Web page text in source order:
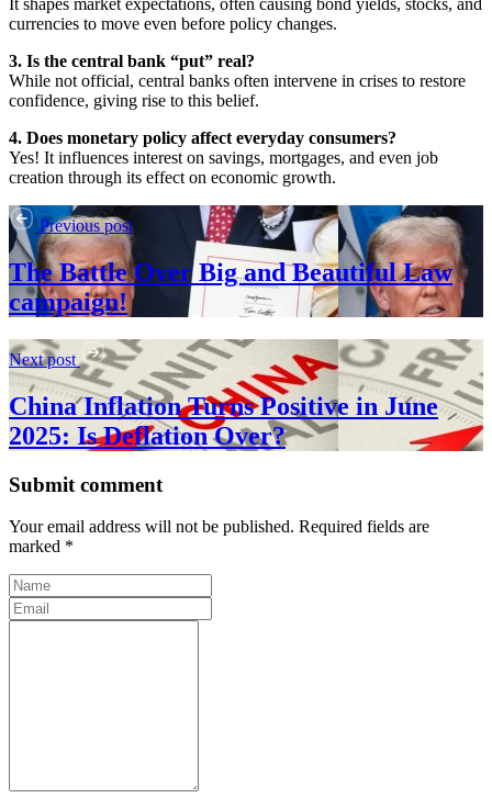
It shapes market expectations, often causing bond yields, stocks, and
currencies to move even before policy changes.
3. Is the central bank “put” real?
While not official, central banks often intervene in crises to restore
confidence, giving rise to this belief.
4. Does monetary policy affect everyday consumers?
Yes! It influences interest on savings, mortgages, and even job
creation through its effect on economic growth.
Previous post
The Battle Over Big and Beautiful Law
campaign!
Next post
China Inflation Turns Positive in June
2025: Is Deflation Over?
Submit comment
Your email address will not be published. Required fields are
marked *